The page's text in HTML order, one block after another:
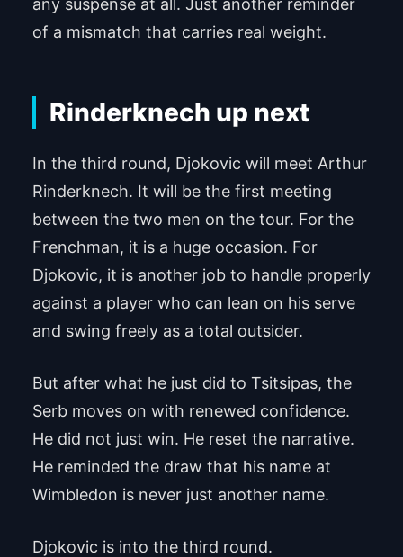
any suspense at all. Just another reminder
of a mismatch that carries real weight.
Rinderknech up next
In the third round, Djokovic will meet Arthur
Rinderknech. It will be the first meeting
between the two men on the tour. For the
Frenchman, it is a huge occasion. For
Djokovic, it is another job to handle properly
against a player who can lean on his serve
and swing freely as a total outsider.
But after what he just did to Tsitsipas, the
Serb moves on with renewed confidence.
He did not just win. He reset the narrative.
He reminded the draw that his name at
Wimbledon is never just another name.
Djokovic is into the third round.